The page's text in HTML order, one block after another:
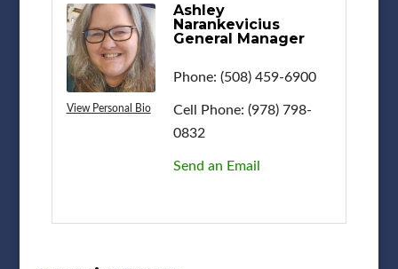
View Personal Bio
Ashley
Narankevicius
General Manager
Phone: (508) 459-6900
Cell Phone: (978) 798-
0832
Send an Email